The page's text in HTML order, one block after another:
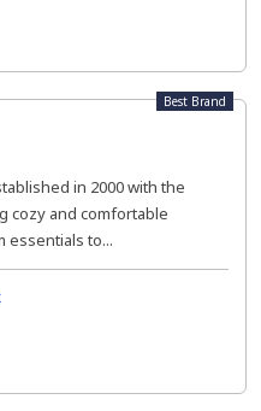
Best Brand
in 2000 with the
cozy and comfortable
essentials to...